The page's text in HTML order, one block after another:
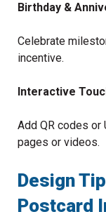
Birthday &
Celebrate
incentive.
Interactive
Add QR codes or
pages or videos.
Design
Postcard